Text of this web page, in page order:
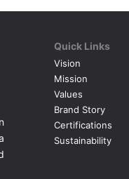
Quick Links
Vision
Mission
Values
Brand Story
Certifications
Sustainability